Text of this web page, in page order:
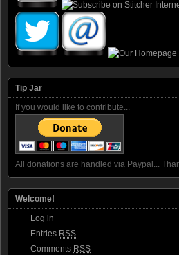
Tip Jar
If you would like to contribute...
All donations are handled via Paypal...
Welcome!
Log in
Entries RSS
Comments RSS